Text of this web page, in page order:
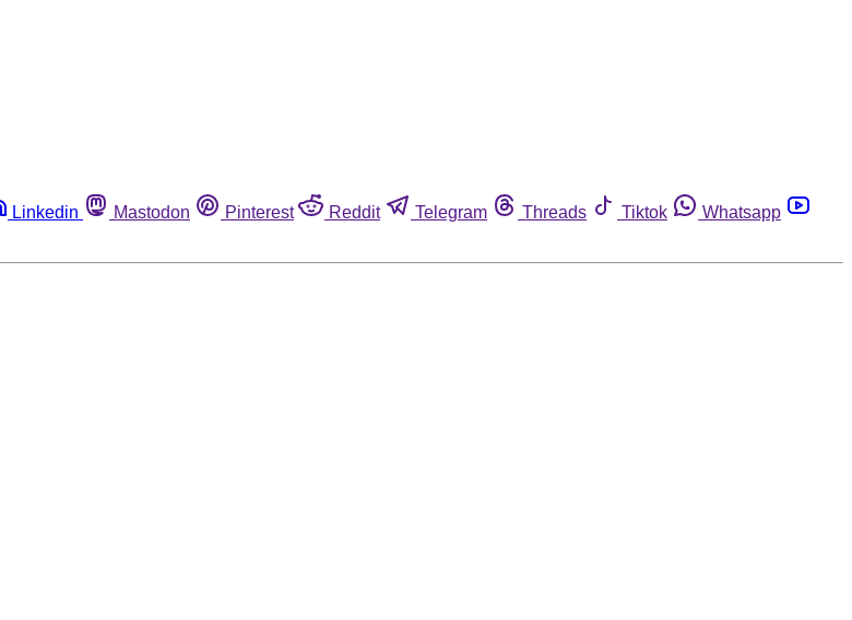
Linkedin Mastodon Pinterest Reddit Telegram Threads Tiktok
Whatsapp